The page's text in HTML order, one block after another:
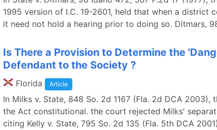
1995 version of I.C. 19-2601, held that when a district
it need not hold a hearing prior to doing so. Ditmars,
Is There a Provision to Determine the
Defendant to the Society ?
Florida Article
In Milks v. State, 848 So. 2d 1167 (Fla. 2d DCA 2003),
the Act constitutional. the court rejected Milks'
citing Kelly v. State, 795 So. 2d 135 (Fla. 5th DCA